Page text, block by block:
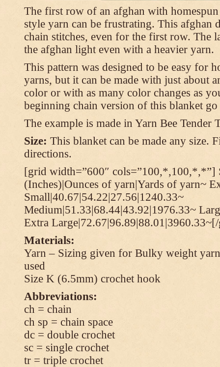
The first row of an afghan with
style yarn can be frustrating. This afghan
chain stitches, even for the first row. The
the afghan light even with a heavier yarn.
This pattern was designed to be easy for
yarns, but it can be made with just about
color or with as many color changes as
beginning chain version of this blanket go
The example is made in Yarn Bee Tender
Size: This blanket can be made any size.
directions.
[grid width=”600″ cols=”100,*,100,*,*”]
(Inches)|Ounces of yarn|Yards of yarn~
Small|40.67|54.22|27.56|1240.33~
Medium|51.33|68.44|43.92|1976.33~
Extra
Materials:
Yarn – Sizing given for Bulky weight
used
Size K (6.5mm) crochet hook
Abbreviations:
ch = chain
ch sp = chain space
dc = double crochet
sc = single crochet
tr = triple crochet